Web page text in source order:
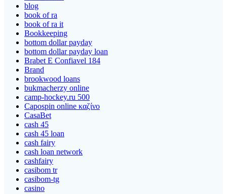
blog
book of ra
book of ra it
Bookkeeping
bottom dollar payday
bottom dollar payday loan
Brabet E Confiavel 184
Brand
brookwood loans
bukmacherzy online
camp-hockey.ru 500
Capospin online καζίνο
CasaBet
cash 45
cash 45 loan
cash fairy
cash loan network
cashfairy
casibom tr
casibom-tg
casino